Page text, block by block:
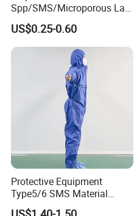
Samples for reference
Spp/SMS/Microporous Lab
Coats
US$0.25-0.60
Protective Equipment
Type5/6 SMS Material
Disposable Breathable